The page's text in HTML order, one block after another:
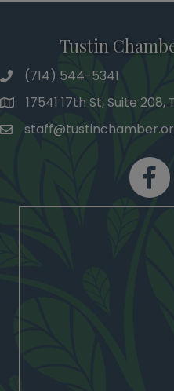
Tustin
phone number
(714) 544-5341
map and address
17541 17th St, Suite 208,
email